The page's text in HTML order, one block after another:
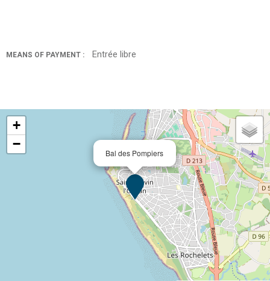
MEANS OF PAYMENT : Entrée libre
Bal des Pompiers
+
−